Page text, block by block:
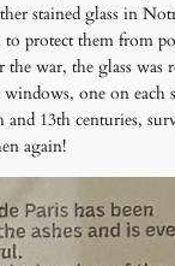
stained glass in
to protect them from
the war, the glass was
one on each
and 13th centuries,
again!